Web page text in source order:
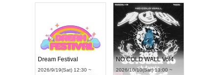
Dream Festival
2026/9/19(Sat) 12:30 ~
NO COLD WALL Vol4
2026/10/10(Sat) 13:00 ~